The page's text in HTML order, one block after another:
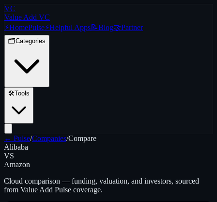
VC
Value Add VC
⚡HomePulse⚡Helpful Apps📝Blog🤝Partner
🗂️Categories
🛠️Tools
← Pulse/Companies/Compare
Alibaba
VS
Amazon
Cloud comparison — funding, valuation, and investors, sourced
from Value Add Pulse coverage.